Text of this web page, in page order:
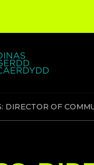
DIRECTOR OF